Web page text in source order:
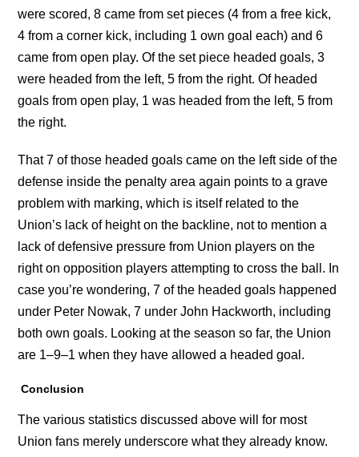
were scored, 8 came from set pieces (4 from a free kick,
4 from a corner kick, including 1 own goal each) and 6
came from open play. Of the set piece headed goals, 3
were headed from the left, 5 from the right. Of headed
goals from open play, 1 was headed from the left, 5 from
the right.
That 7 of those headed goals came on the left side of the
defense inside the penalty area again points to a grave
problem with marking, which is itself related to the
Union’s lack of height on the backline, not to mention a
lack of defensive pressure from Union players on the
right on opposition players attempting to cross the ball. In
case you’re wondering, 7 of the headed goals happened
under Peter Nowak, 7 under John Hackworth, including
both own goals. Looking at the season so far, the Union
are 1–9–1 when they have allowed a headed goal.
Conclusion
The various statistics discussed above will for most
Union fans merely underscore what they already know.